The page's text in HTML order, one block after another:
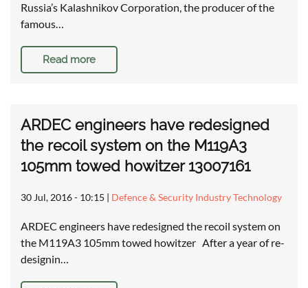
Russia’s Kalashnikov Corporation, the producer of the
famous…
Read more
ARDEC engineers have redesigned
the recoil system on the M119A3
105mm towed howitzer 13007161
30 Jul, 2016 - 10:15 | Defence & Security Industry Technology
ARDEC engineers have redesigned the recoil system on
the M119A3 105mm towed howitzer After a year of re-
designin…